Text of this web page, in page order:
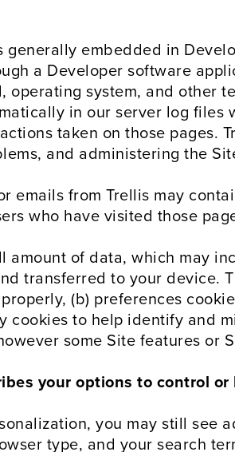
generally embedded in
a Developer software
system, and other
in our server log
taken on those pages.
and administering the
emails from Trellis may
who have visited those
amount of data, which may
transferred to your device.
(b) preferences
cookies to help identify and
some Site features or
your options to control
you may still see
type, and your search